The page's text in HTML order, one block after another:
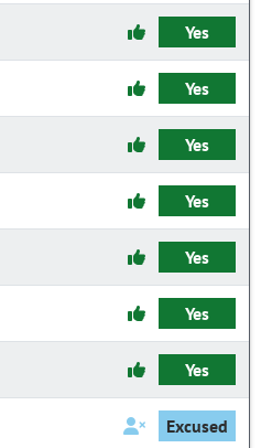
Yes
Yes
Yes
Yes
Yes
Yes
Yes
Excused